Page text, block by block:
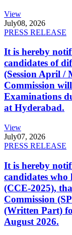
View
July08, 2026
PRESS RELEASE
It is hereby
candidates of
(Session April /
Commission
Examinations
at Hyderabad.
View
July07, 2026
PRESS RELEASE
It is hereby
candidates who
(CCE-2025),
Commission
(Written Part)
August 2026.